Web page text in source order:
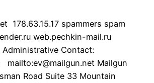
178.63.15.17 spammers spam
web.pechkin-mail.ru
Contact:
mailto:ev@mailgun.net Mailgun
Road Suite 33 Mountain